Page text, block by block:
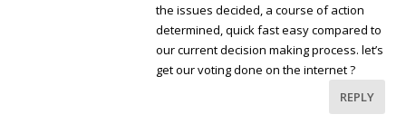
the issues decided, a course of action
determined, quick fast easy compared to
our current decision making process. let’s
get our voting done on the internet ?
REPLY